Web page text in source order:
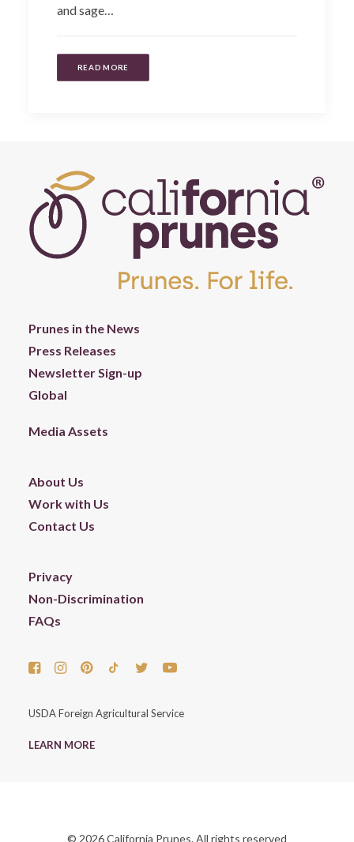
and sage…
READ MORE
Prunes in the News
Press Releases
Newsletter Sign-up
Global
Media Assets
About Us
Work with Us
Contact Us
Privacy
Non-Discrimination
FAQs
USDA Foreign Agricultural Service
LEARN MORE
© 2026 California Prunes. All rights reserved